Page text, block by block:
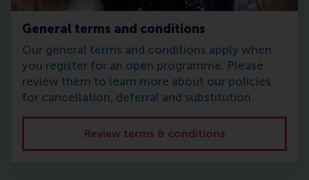
General terms and conditions
Our general terms and conditions apply when
you register for an open programme. Please
review them to learn more about our policies
for cancellation, deferral and substitution.
Review terms & conditions